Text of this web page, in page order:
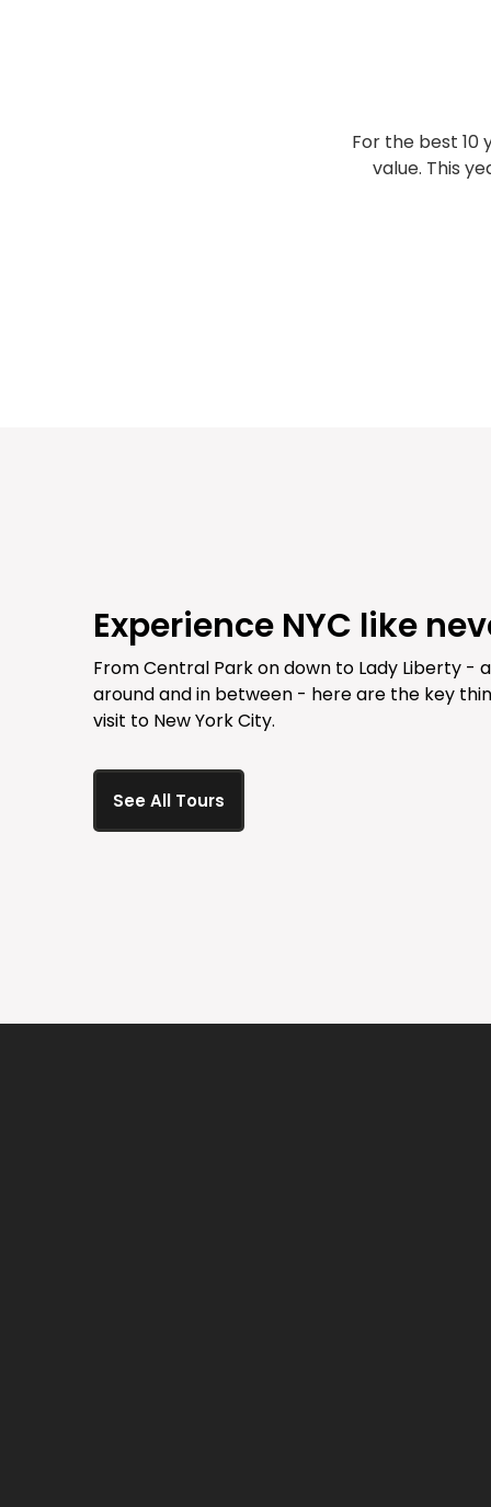
For the best 10
value. This
Experience NYC like
From Central Park on down to Lady Liberty -
around and in between - here are the key
visit to New York City.
See All Tours